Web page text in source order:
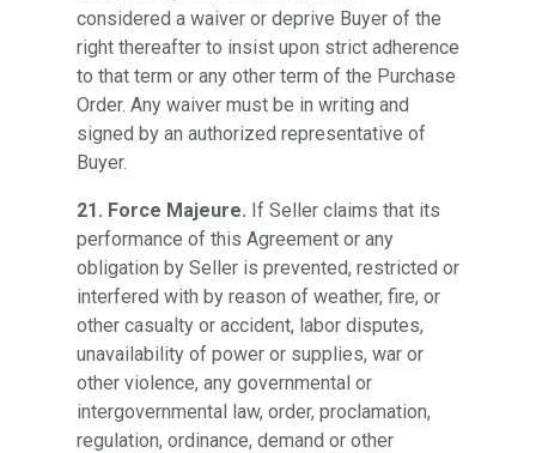
considered a waiver or deprive Buyer of the
right thereafter to insist upon strict adherence
to that term or any other term of the Purchase
Order. Any waiver must be in writing and
signed by an authorized representative of
Buyer.
21. Force Majeure. If Seller claims that its
performance of this Agreement or any
obligation by Seller is prevented, restricted or
interfered with by reason of weather, fire, or
other casualty or accident, labor disputes,
unavailability of power or supplies, war or
other violence, any governmental or
intergovernmental law, order, proclamation,
regulation, ordinance, demand or other